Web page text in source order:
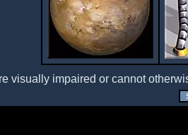
visually impaired or cannot